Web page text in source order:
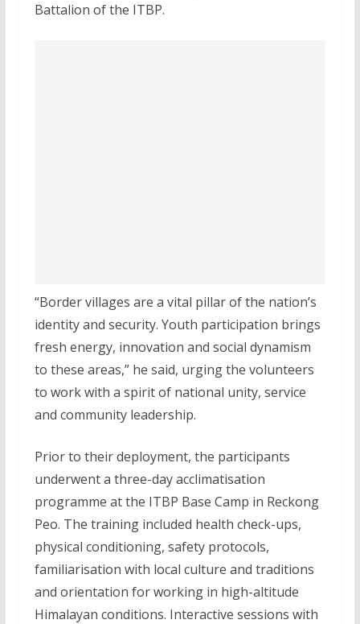
Battalion of the ITBP.
“Border villages are a vital pillar of the nation’s
identity and security. Youth participation brings
fresh energy, innovation and social dynamism
to these areas,” he said, urging the volunteers
to work with a spirit of national unity, service
and community leadership.
Prior to their deployment, the participants
underwent a three-day acclimatisation
programme at the ITBP Base Camp in Reckong
Peo. The training included health check-ups,
physical conditioning, safety protocols,
familiarisation with local culture and traditions
and orientation for working in high-altitude
Himalayan conditions. Interactive sessions with